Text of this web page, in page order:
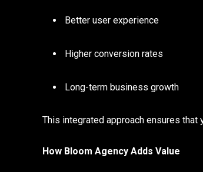
Better user experience
Higher conversion rates
Long-term business growth
This integrated approach ensures
How Bloom Agency Adds Value